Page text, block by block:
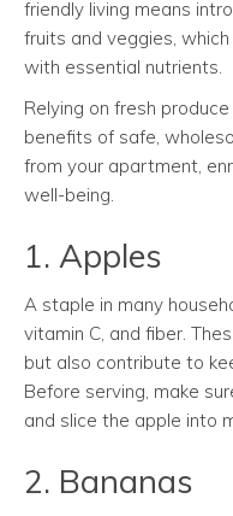
friendly living means
fruits and veggies,
with essential nutrients.
Relying on fresh
benefits of safe,
from your apartment,
well-being.
1. Apples
A staple in many
vitamin C, and fiber.
but also contribute to
Before serving, make
and slice the apple into
2. Bananas